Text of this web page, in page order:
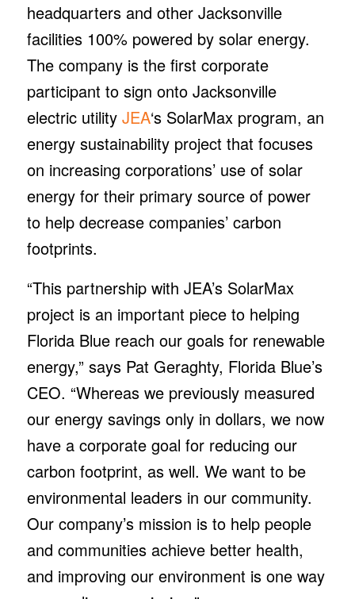
headquarters and other Jacksonville
facilities 100% powered by solar energy.
The company is the first corporate
participant to sign onto Jacksonville
electric utility JEA‘s SolarMax program, an
energy sustainability project that focuses
on increasing corporations’ use of solar
energy for their primary source of power
to help decrease companies’ carbon
footprints.
“This partnership with JEA’s SolarMax
project is an important piece to helping
Florida Blue reach our goals for renewable
energy,” says Pat Geraghty, Florida Blue’s
CEO. “Whereas we previously measured
our energy savings only in dollars, we now
have a corporate goal for reducing our
carbon footprint, as well. We want to be
environmental leaders in our community.
Our company’s mission is to help people
and communities achieve better health,
and improving our environment is one way